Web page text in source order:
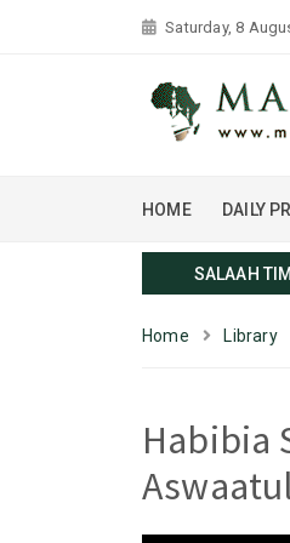
Saturday, 8
HOME DAILY
SALAAH
Home Library
Habibia